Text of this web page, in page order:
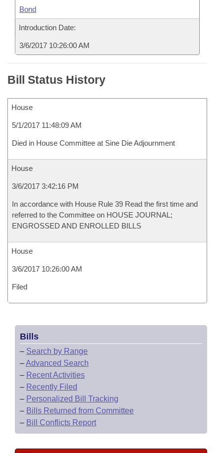
Bond
Introduction Date:
3/6/2017 10:26:00 AM
Bill Status History
House
5/1/2017 11:48:09 AM
Died in House Committee at Sine Die Adjournment
House
3/6/2017 3:42:16 PM
In accordance with House Rule 39 Read the first time and
referred to the Committee on HOUSE JOURNAL;
ENGROSSED AND ENROLLED BILLS
House
3/6/2017 10:26:00 AM
Filed
Bills
– Search by Range
–Advanced Search
– Recent Activities
– Recently Filed
– Personalized Bill Tracking
– Bills Returned from Committee
– Bill Conflicts Report